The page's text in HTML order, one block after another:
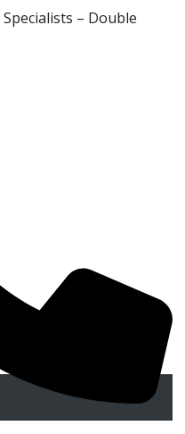
– Double